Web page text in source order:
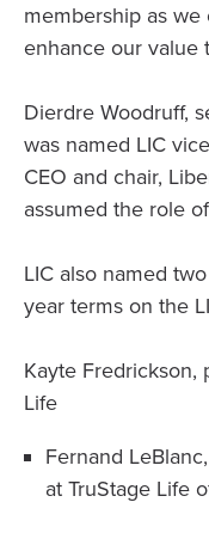
membership as
enhance our value
Dierdre Woodruff,
was named LIC
CEO and chair,
assumed the role
LIC also named
year terms on the
Kayte Fredrickson,
Life
Fernand
at TruStage Life